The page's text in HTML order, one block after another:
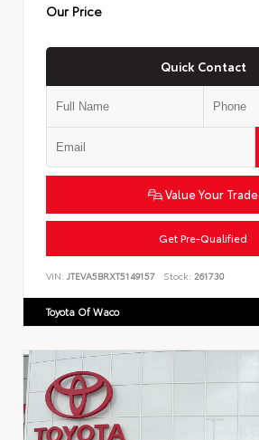
Our Price
Quick Contact
Value Your Trade
Get Pre-Qualified
VIN: JTEVA5BRXT5149157 Stock: 261730
Toyota Of Waco